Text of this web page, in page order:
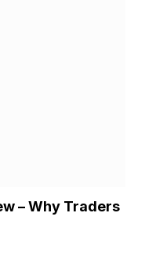
– Why Traders